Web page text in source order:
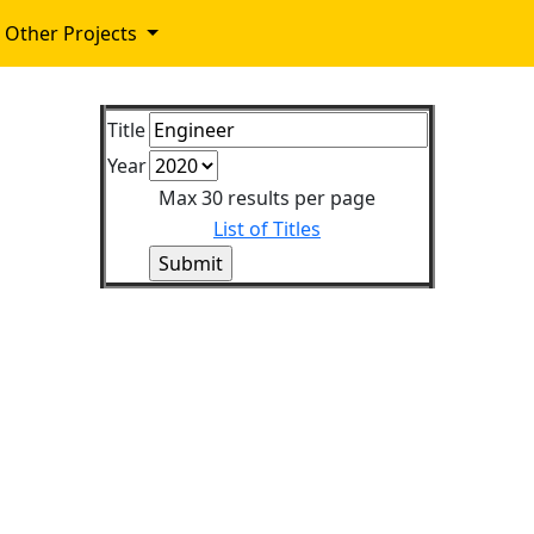
Other Projects
Title
Year
Max 30 results per page
List of Titles